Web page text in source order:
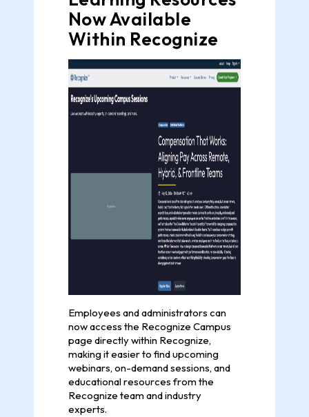
Now Available
Within Recognize
Employees and administrators can
now access the Recognize Campus
page directly within Recognize,
making it easier to find upcoming
webinars, on-demand sessions, and
educational resources from the
Recognize team and industry
experts.